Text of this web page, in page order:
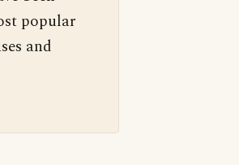
popular
and